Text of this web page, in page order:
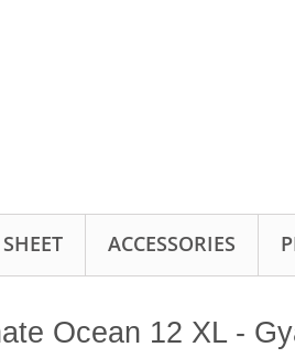
ACCESSORIES
Ocean 12 XL -